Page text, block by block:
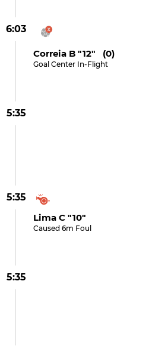
6:03
Correia B "12" (0)
Goal Center In-Flight
5:35
5:35
Lima C "10"
Caused 6m Foul
5:35